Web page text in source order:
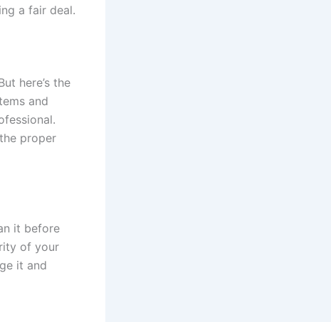
a fair deal.
here’s the
and
proper
it before
of your
it and